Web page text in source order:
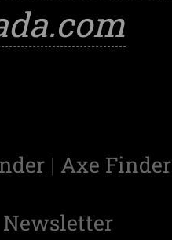
| Axe Finder